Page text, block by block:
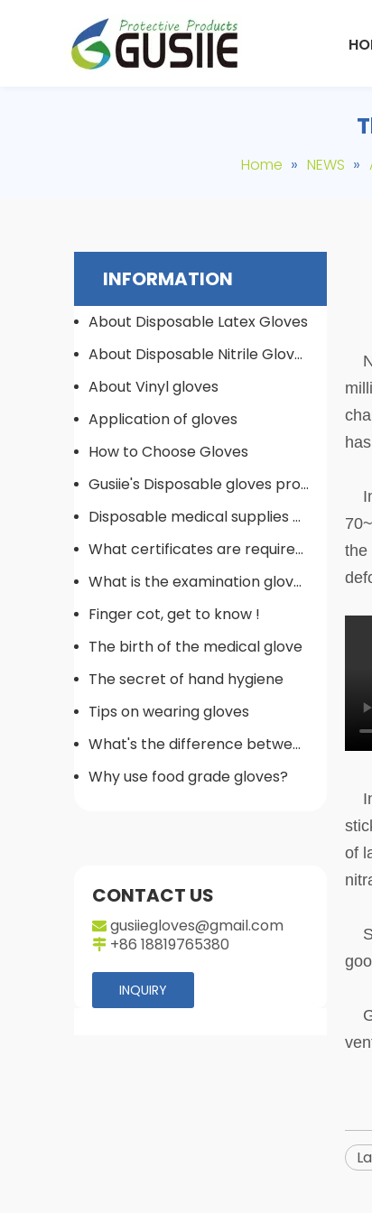
Home » NEWS »
INFORMATION
About Disposable Latex Gloves
About Disposable Nitrile Gloves
About Vinyl gloves
Application of gloves
How to Choose Gloves
Gusiie's Disposable gloves production procedure
Disposable medical supplies commonly used in operating rooms
What certificates are required for gloves
What is the examination gloves
Finger cot, get to know !
The birth of the medical glove
The secret of hand hygiene
Tips on wearing gloves
What's the difference between gloves
Why use food grade gloves?
CONTACT US
 gusiiegloves@gmail.com
 +86 18819765380
INQUIRY
In
the
In
of